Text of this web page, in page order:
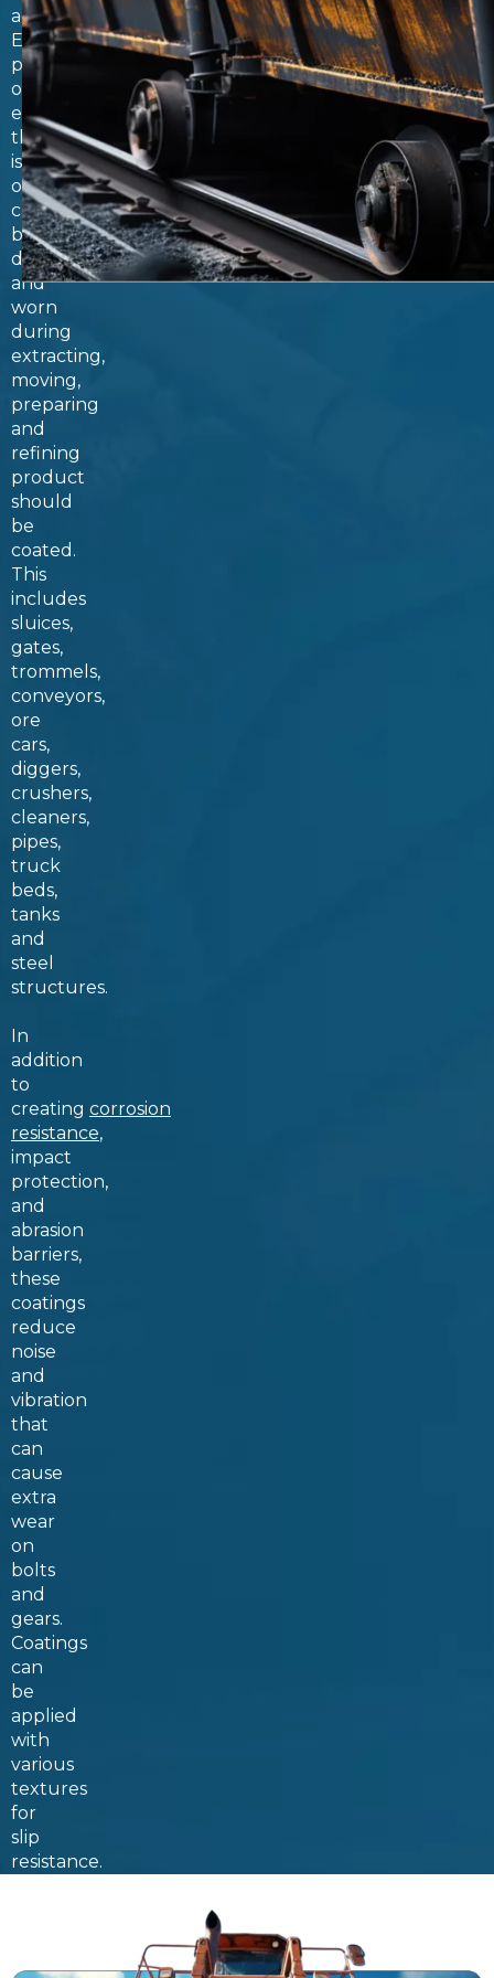
accelerates.
Every
piece
of
equipment
that
is
or
can
be
damaged
and
worn
during
extracting,
moving,
preparing
and
refining
product
should
be
coated.
This
includes
sluices,
gates,
trommels,
conveyors,
ore
cars,
diggers,
crushers,
cleaners,
pipes,
truck
beds,
tanks
and
steel
structures.
In
addition
to
creating corrosion
resistance,
impact
protection,
and
abrasion
barriers,
these
coatings
reduce
noise
and
vibration
that
can
cause
extra
wear
on
bolts
and
gears.
Coatings
can
be
applied
with
various
textures
for
slip
resistance.